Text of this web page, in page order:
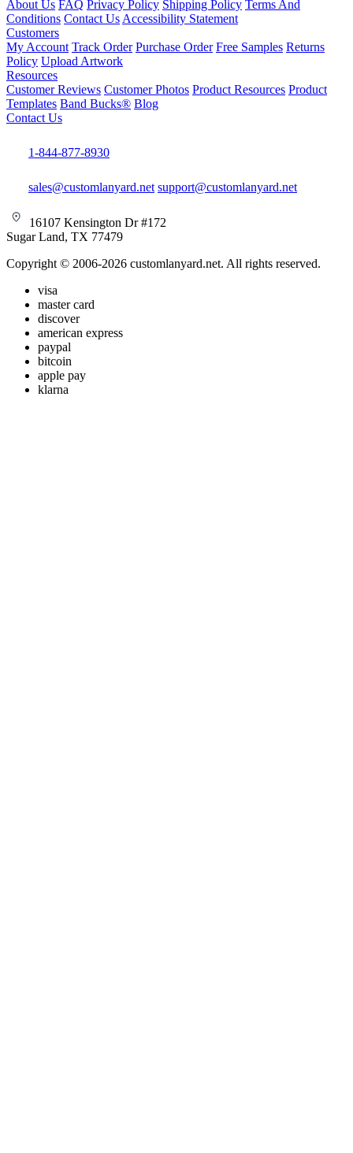
About Us FAQ Privacy Policy Shipping Policy Terms And
Conditions Contact Us Accessibility Statement
Customers
My Account Track Order Purchase Order Free Samples Returns
Policy Upload Artwork
Resources
Customer Reviews Customer Photos Product Resources Product
Templates Band Bucks® Blog
Contact Us
1-844-877-8930
sales@customlanyard.net support@customlanyard.net
16107 Kensington Dr #172
Sugar Land, TX 77479
Copyright © 2006-2026 customlanyard.net. All rights reserved.
visa
master card
discover
american express
paypal
bitcoin
apple pay
klarna